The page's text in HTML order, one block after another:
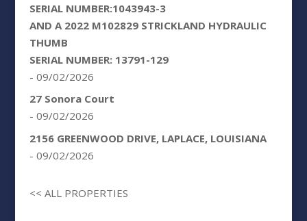
SERIAL NUMBER:1043943-3
AND A 2022 M102829 STRICKLAND HYDRAULIC
THUMB
SERIAL NUMBER: 13791-129
- 09/02/2026
27 Sonora Court
- 09/02/2026
2156 GREENWOOD DRIVE, LAPLACE, LOUISIANA
- 09/02/2026
<< ALL PROPERTIES